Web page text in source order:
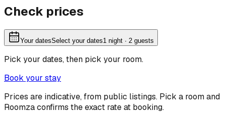
Check prices
Your datesSelect your dates1 night · 2 guests
Pick your dates, then pick your room.
Book your stay
Prices are indicative, from public listings. Pick a room and
Roomza confirms the exact rate at booking.